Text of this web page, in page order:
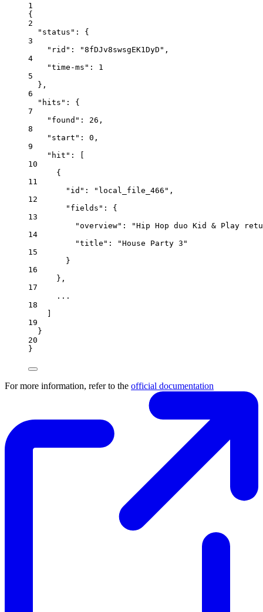
1
{
2
"status" : {
3
"rid" : "8fDJv8swsgEK1DyD" ,
4
"time-ms" : 1
5
},
6
"hits" : {
7
"found" : 26 ,
8
"start" : 0 ,
9
"hit" : [
10
{
11
"id" : "local_file_466" ,
12
"fields" : {
13
"overview" :
"Hip Hop duo Kid & Play
14
"title" :
"House Party 3"
15
}
16
},
17
...
18
19
}
20
}
For more information, refer to the official documentation